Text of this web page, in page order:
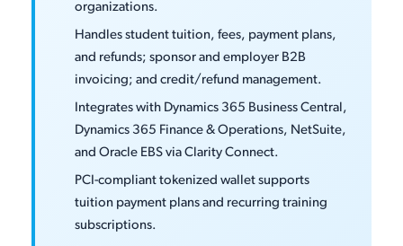
organizations.
Handles student tuition, fees, payment plans,
and refunds; sponsor and employer B2B
invoicing; and credit/refund management.
Integrates with Dynamics 365 Business Central,
Dynamics 365 Finance & Operations, NetSuite,
and Oracle EBS via Clarity Connect.
PCI-compliant tokenized wallet supports
tuition payment plans and recurring training
subscriptions.